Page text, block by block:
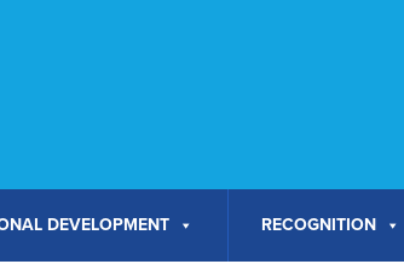
DEVELOPMENT RECOGNITION